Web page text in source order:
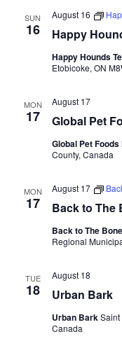
SUN
16 Happy
August 16
Happy Hounds
Etobicoke, ON
MON
17 Global Pet
August 17
Global Pet Foods
County, Canada
MON
17 Back to The
August 17
Back to The
Regional
TUE
18 Urban Bark
August 18
Urban BarkSaint
Canada